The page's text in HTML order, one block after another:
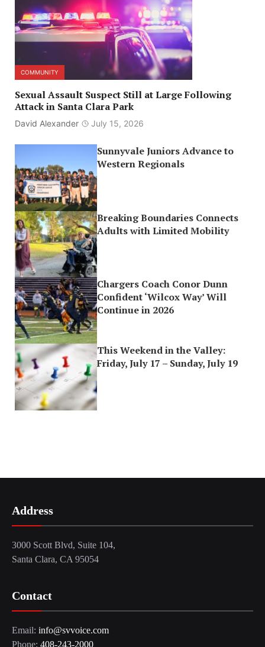
COMMUNITY
Sexual Assault Suspect Still at Large Following
Attack in Santa Clara Park
David Alexander July 15, 2026
Sunnyvale Juniors Advance to
Western Regionals
Breaking Boundaries Connects
Adults with Limited Mobility
Chargers Coach Conor Dunn
Confident ‘Wilcox Way’ Will
Continue in 2026
This Weekend in the Valley:
Friday, July 17 – Sunday, July 19
Address
3000 Scott Blvd, Suite 104,
Santa Clara, CA 95054
Contact
Email: info@svvoice.com
Phone: 408-243-2000